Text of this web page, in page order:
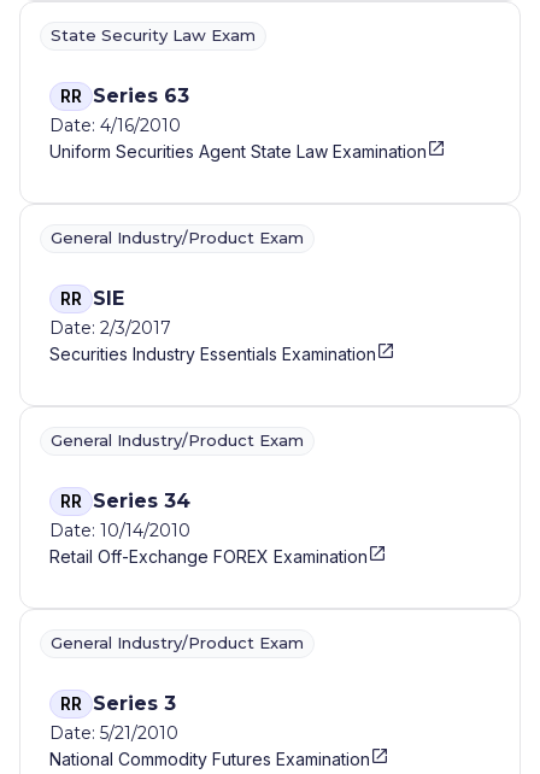
State Security Law Exam
RR Series 63
Date: 4/16/2010
Uniform Securities Agent State Law Examination
General Industry/Product Exam
RR SIE
Date: 2/3/2017
Securities Industry Essentials Examination
General Industry/Product Exam
RR Series 34
Date: 10/14/2010
Retail Off-Exchange FOREX Examination
General Industry/Product Exam
RR Series 3
Date: 5/21/2010
National Commodity Futures Examination